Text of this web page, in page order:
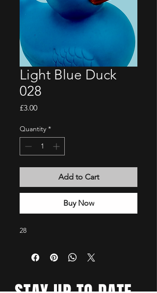
Light Blue Duck
028
£3.00Price
Quantity *
Add to Cart
Buy Now
28